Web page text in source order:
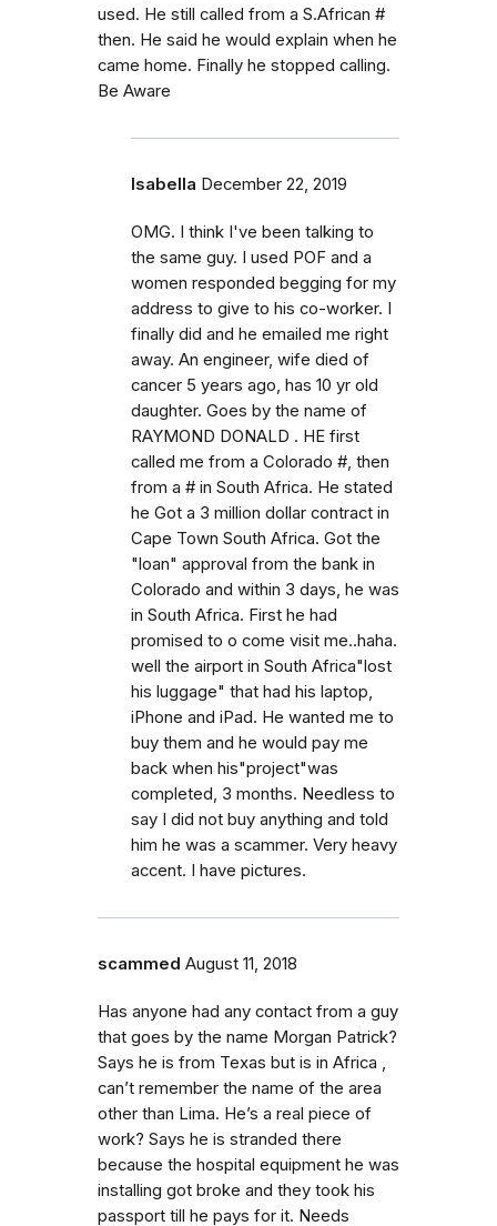
used. He still called from a S.African #
then. He said he would explain when he
came home. Finally he stopped calling.
Be Aware
Isabella December 22, 2019
OMG. I think I've been talking to
the same guy. I used POF and a
women responded begging for my
address to give to his co-worker. I
finally did and he emailed me right
away. An engineer, wife died of
cancer 5 years ago, has 10 yr old
daughter. Goes by the name of
RAYMOND DONALD . HE first
called me from a Colorado #, then
from a # in South Africa. He stated
he Got a 3 million dollar contract in
Cape Town South Africa. Got the
"loan" approval from the bank in
Colorado and within 3 days, he was
in South Africa. First he had
promised to o come visit me..haha.
well the airport in South Africa"lost
his luggage" that had his laptop,
iPhone and iPad. He wanted me to
buy them and he would pay me
back when his"project"was
completed, 3 months. Needless to
say I did not buy anything and told
him he was a scammer. Very heavy
accent. I have pictures.
scammed August 11, 2018
Has anyone had any contact from a guy
that goes by the name Morgan Patrick?
Says he is from Texas but is in Africa ,
can’t remember the name of the area
other than Lima. He’s a real piece of
work? Says he is stranded there
because the hospital equipment he was
installing got broke and they took his
passport till he pays for it. Needs